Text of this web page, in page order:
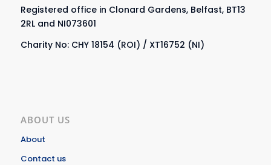
Registered office in Clonard Gardens, Belfast, BT13
2RL and NI073601
Charity No: CHY 18154 (ROI) / XT16752 (NI)
ABOUT US
About
Contact us